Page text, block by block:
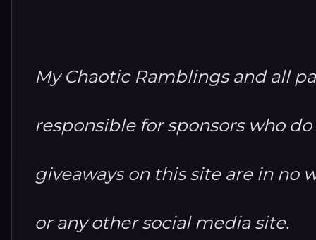
My Chaotic Ramblings and all
responsible for sponsors who
giveaways on this site are in no
or any other social media site.